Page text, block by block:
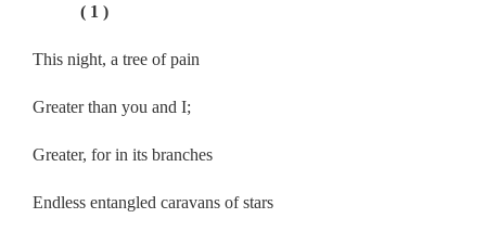
( 1 )
This night, a tree of pain
Greater than you and I;
Greater, for in its branches
Endless entangled caravans of stars